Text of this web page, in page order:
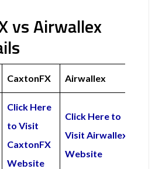
vs Airwallex
CaxtonFX Airwallex
Click Here
to Visit
CaxtonFX
Website
Click Here to
Visit Airwallex
Website